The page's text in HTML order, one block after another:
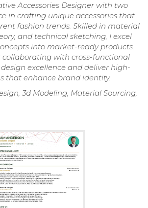
Accessories Designer with two
in crafting unique accessories that
fashion trends. Skilled in material
and technical sketching, I excel
into market-ready products.
collaborating with cross-functional
excellence and deliver high-
that enhance brand identity.
3d Modeling, Material Sourcing,